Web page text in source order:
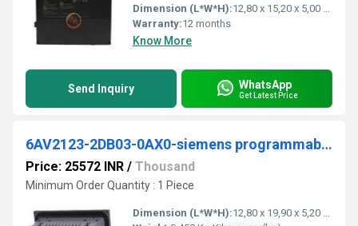
Dimension (L*W*H):12,80 x 15,20 x 5,00 Millimeter (mm)
Warranty:12 months
Know More
Send Inquiry WhatsApp
Get Latest Price
6AV2123-2DB03-0AX0-siemens programmable logic controller
Price: 25572 INR / Thousand
Minimum Order Quantity : 1 Piece
Dimension (L*W*H):12,80 x 19,90 x 5,20 Millimeter (mm)